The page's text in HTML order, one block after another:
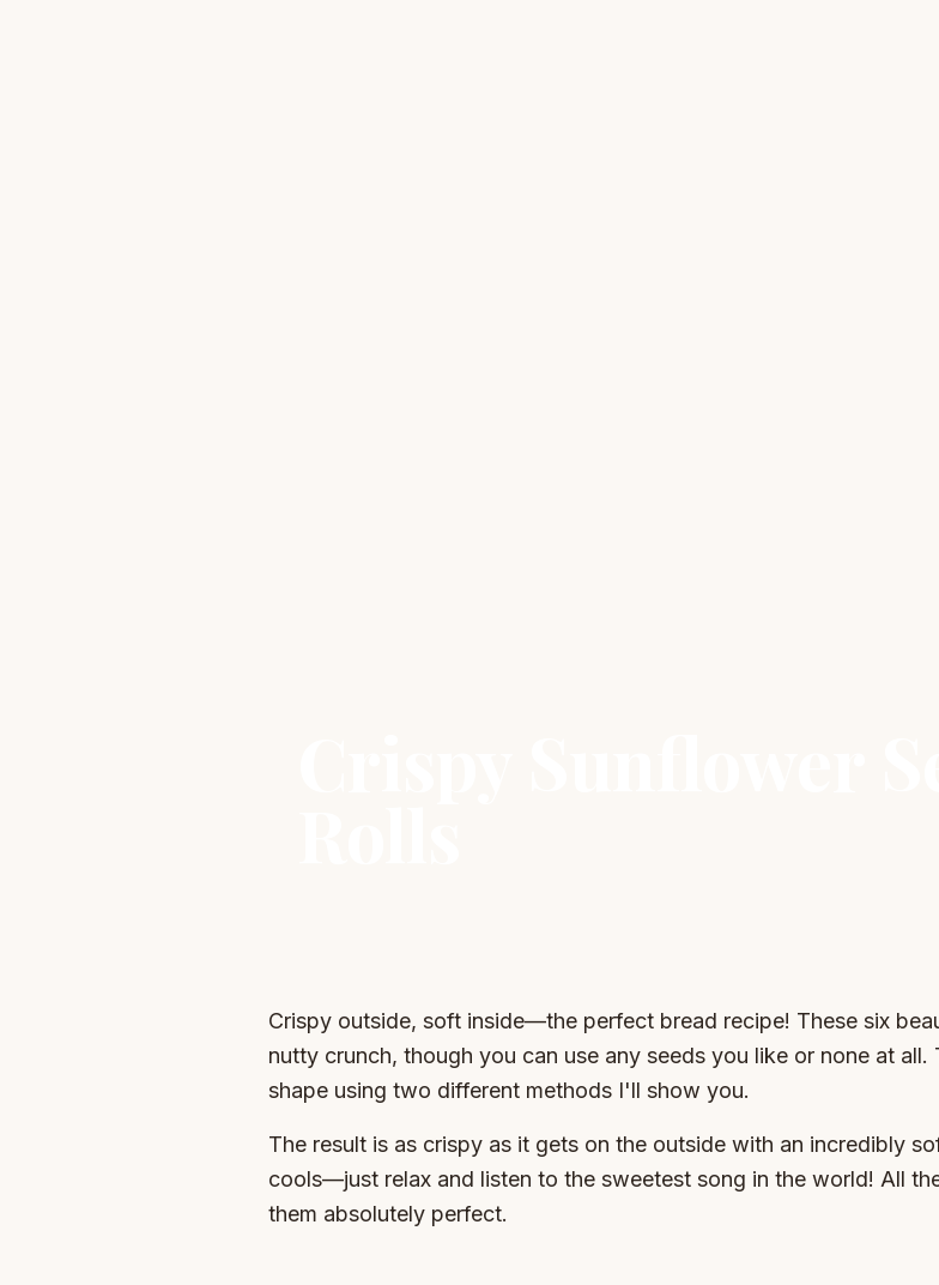
Crispy outside, soft inside—the perfect bread recipe! These six
nutty crunch, though you can use any seeds you like or none at
shape using two different methods I'll show you.
The result is as crispy as it gets on the outside with an incredibly
cools—just relax and listen to the sweetest song in the world! All
them absolutely perfect.